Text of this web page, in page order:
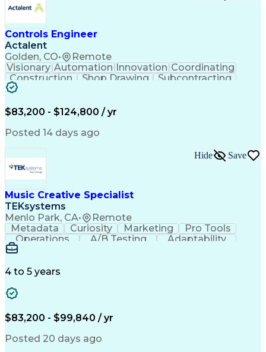
Cross-Functional Collaboration
Front End (Software Engineering)
HyperText Markup Language (HTML)
JavaScript (Programming Language)
Controls Engineer
Actalent
Golden, CO• Remote
Visionary Automation Innovation Coordinating
Construction
Shop Drawing
Subcontracting
Artificial IntelligenceHuman Machine Interfaces
Engineering Design Process
Building Management System
Programmable Logic Controllers
Supervisory Control And Data Acquisition (SCADA)
$83,200 - $124,800 / yr
Posted 14 days ago
Music Creative Specialist
TEKsystems
Menlo Park, CA• Remote
Hide Save
Metadata Curiosity Marketing
Pro Tools
Operations
A/B Testing
Adaptability
Inventory Staging
Workflow Management
Written Composition
Full Stack Development
Command-Line Interface
Business Transformation
Digital Signal Processing
4 to 5 years
$83,200 - $99,840 / yr
Posted 20 days ago